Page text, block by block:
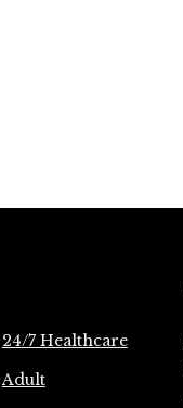
24/7 Healthcare
Adult